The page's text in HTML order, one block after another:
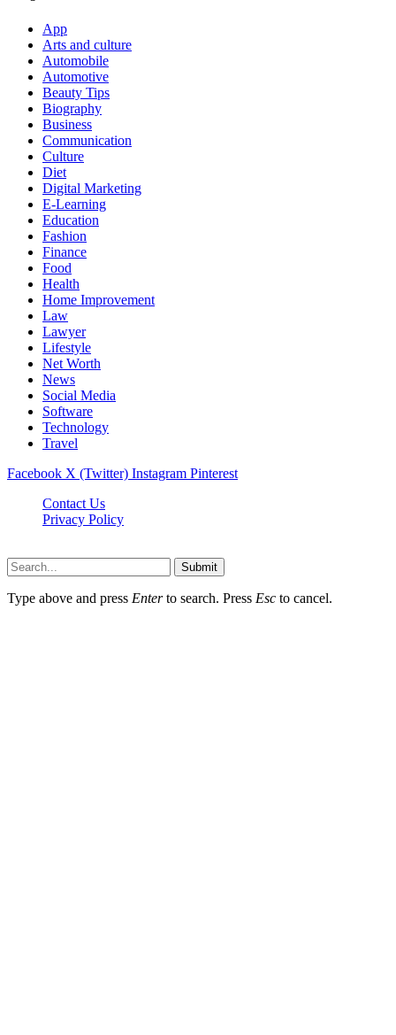
App
Arts and culture
Automobile
Automotive
Beauty Tips
Biography
Business
Communication
Culture
Diet
Digital Marketing
E-Learning
Education
Fashion
Finance
Food
Health
Home Improvement
Law
Lawyer
Lifestyle
Net Worth
News
Social Media
Software
Technology
Travel
Facebook X (Twitter) Instagram Pinterest
Contact Us
Privacy Policy
Submit
Type above and press Enterto search. Press Esc to cancel.